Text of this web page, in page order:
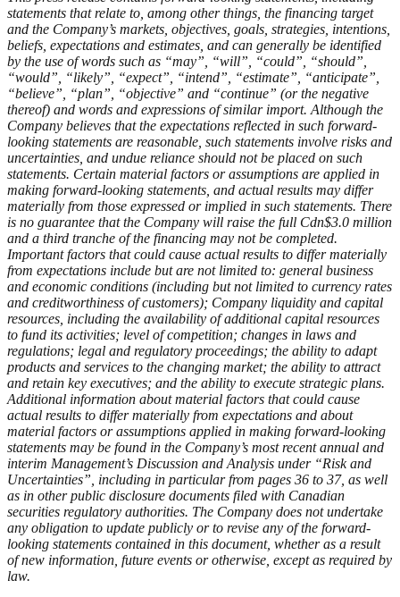
statements that relate to, among other things, the financing target
and the Company’s markets, objectives, goals, strategies, intentions,
beliefs, expectations and estimates, and can generally be identified
by the use of words such as “may”, “will”, “could”, “should”,
“would”, “likely”, “expect”, “intend”, “estimate”, “anticipate”,
“believe”, “plan”, “objective” and “continue” (or the negative
thereof) and words and expressions of similar import. Although the
Company believes that the expectations reflected in such forward-
looking statements are reasonable, such statements involve risks and
uncertainties, and undue reliance should not be placed on such
statements. Certain material factors or assumptions are applied in
making forward-looking statements, and actual results may differ
materially from those expressed or implied in such statements. There
is no guarantee that the Company will raise the full Cdn$3.0 million
and a third tranche of the financing may not be completed.
Important factors that could cause actual results to differ materially
from expectations include but are not limited to: general business
and economic conditions (including but not limited to currency rates
and creditworthiness of customers); Company liquidity and capital
resources, including the availability of additional capital resources
to fund its activities; level of competition; changes in laws and
regulations; legal and regulatory proceedings; the ability to adapt
products and services to the changing market; the ability to attract
and retain key executives; and the ability to execute strategic plans.
Additional information about material factors that could cause
actual results to differ materially from expectations and about
material factors or assumptions applied in making forward-looking
statements may be found in the Company’s most recent annual and
interim Management’s Discussion and Analysis under “Risk and
Uncertainties”, including in particular from pages 36 to 37, as well
as in other public disclosure documents filed with Canadian
securities regulatory authorities. The Company does not undertake
any obligation to update publicly or to revise any of the forward-
looking statements contained in this document, whether as a result
of new information, future events or otherwise, except as required by
law.